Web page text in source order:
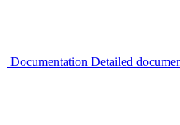
Documentation Detailed